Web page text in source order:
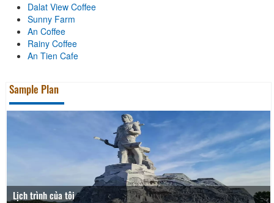
Dalat View Coffee
Sunny Farm
An Coffee
Rainy Coffee
An Tien Cafe
Sample Plan
Lịch trình của tôi